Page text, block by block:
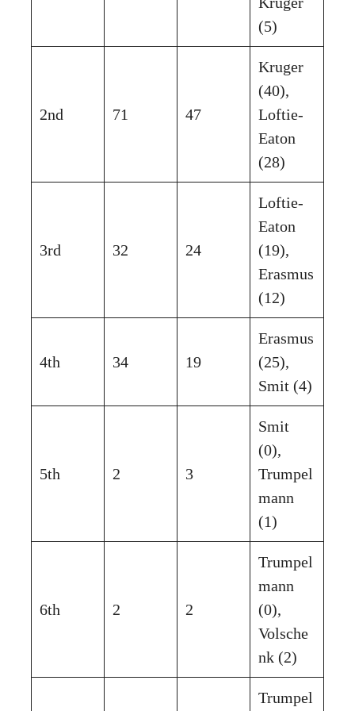
(5)
2nd 71 47
Kruger
(40),
Loftie-
Eaton
(28)
3rd 32 24
Loftie-
Eaton
(19),
Erasmus
(12)
4th 34 19
Erasmus
(25),
Smit (4)
5th 2 3
Smit
(0),
Trumpel
mann
(1)
6th 2 2
Trumpel
mann
(0),
Volsche
nk (2)
Trumpel